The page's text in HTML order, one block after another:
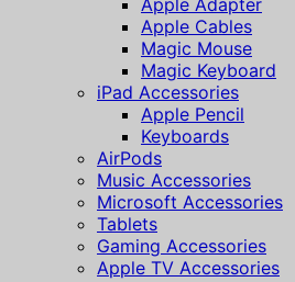
Apple Cables
Magic Mouse
Magic Keyboard
iPad Accessories
Apple Pencil
Keyboards
AirPods
Music Accessories
Microsoft Accessories
Tablets
Gaming Accessories
Apple TV Accessories